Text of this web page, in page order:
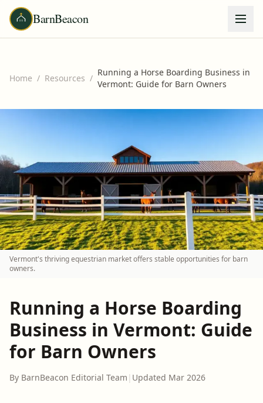
BarnBeacon
Home / Resources /
Running a Horse Boarding Business in
Vermont: Guide for Barn Owners
Vermont's thriving equestrian market offers stable opportunities for barn
owners.
Running a Horse Boarding
Business in Vermont: Guide
for Barn Owners
By BarnBeacon Editorial Team | Updated Mar 2026